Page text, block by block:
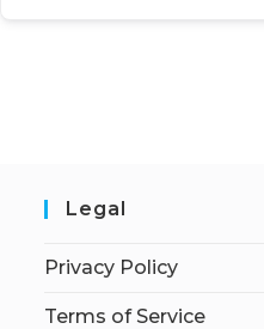
Legal
Privacy Policy
Terms of Service